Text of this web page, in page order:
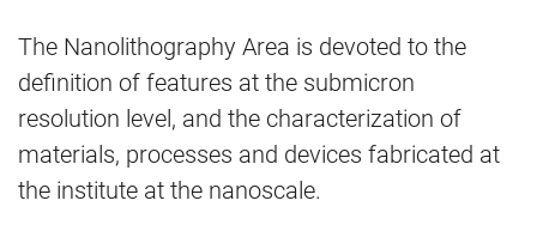
The Nanolithography Area is devoted to the
definition of features at the submicron
resolution level, and the characterization of
materials, processes and devices fabricated at
the institute at the nanoscale.